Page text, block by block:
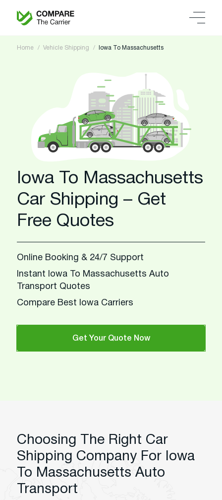
Home Vehicle Shipping Iowa To Massachusetts
Iowa To Massachusetts
Car Shipping – Get
Free Quotes
Online Booking & 24/7 Support
Instant Iowa To Massachusetts Auto
Transport Quotes
Compare Best Iowa Carriers
Get Your Quote Now
Choosing The Right Car
Shipping Company For Iowa
To Massachusetts Auto
Transport